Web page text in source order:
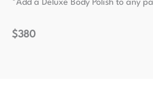
*Add a Deluxe Body Polish to any
$380